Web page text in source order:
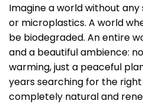
Imagine a world without
or microplastics. A world
be biodegraded. An entire
and a beautiful ambience:
warming, just a peaceful
years searching for the
completely natural and